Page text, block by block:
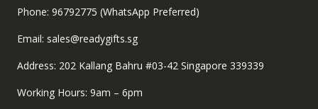
Phone: 96792775 (WhatsApp Preferred)
Email: sales@readygifts.sg
Address: 202 Kallang Bahru #03-42 Singapore 339339
Working Hours: 9am – 6pm